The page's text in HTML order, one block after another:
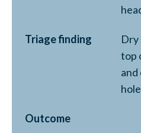
Triage finding
Dry
top
and
Outcome